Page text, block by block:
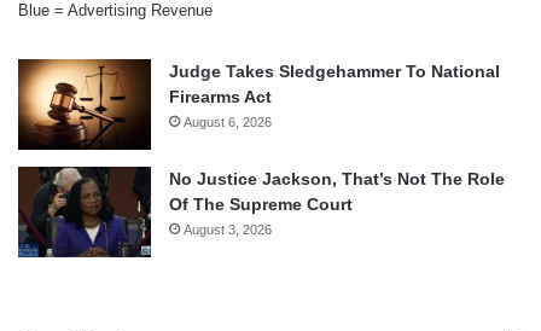
Blue = Advertising Revenue
Judge Takes Sledgehammer To National
Firearms Act
August 6, 2026
No Justice Jackson, That’s Not The Role
Of The Supreme Court
August 3, 2026